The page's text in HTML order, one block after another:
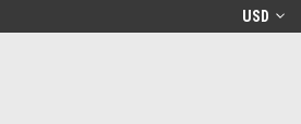
conduit.js">
USD